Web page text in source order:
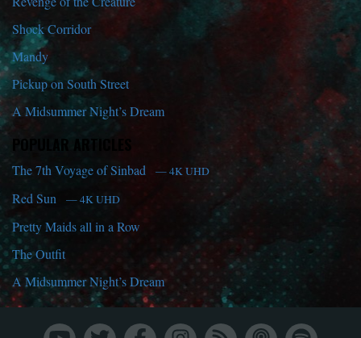
Shock Corridor
Mandy
Pickup on South Street
A Midsummer Night’s Dream
POPULAR ARTICLES
The 7th Voyage of Sinbad — 4K UHD
Red Sun — 4K UHD
Pretty Maids all in a Row
The Outfit
A Midsummer Night’s Dream